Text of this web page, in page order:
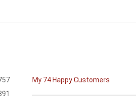
My 74 Happy Customers